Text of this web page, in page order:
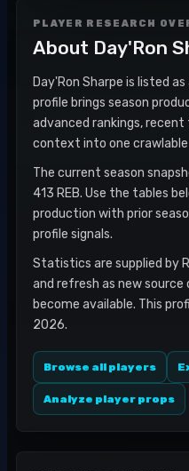
PLAYER RESEARCH
About Day'Ron
Day'Ron Sharpe is listed
profile brings season
advanced rankings, recent
context into one crawlable
The current season
413 REB. Use the tables
production with prior
profile signals.
Statistics are supplied by
and refresh as new
become available. This
2026.
Browse all players
Analyze player props